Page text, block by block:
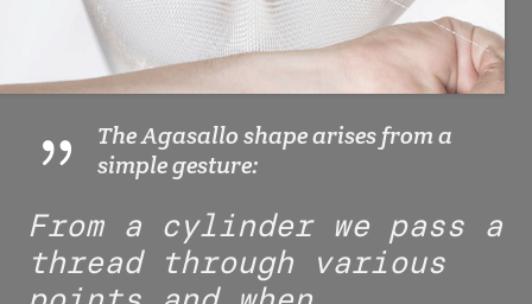
The Agasallo shape arises from a
simple gesture:
From a cylinder we pass a
thread through various